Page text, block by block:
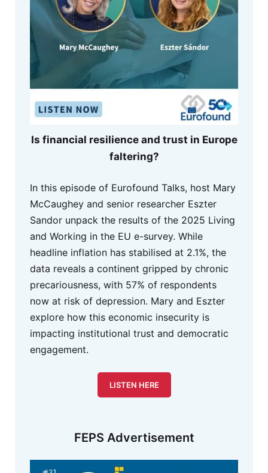
Is financial resilience and trust in Europe
faltering?
In this episode of Eurofound Talks, host Mary
McCaughey and senior researcher Eszter
Sandor unpack the results of the 2025 Living
and Working in the EU e-survey. While
headline inflation has stabilised at 2.1%, the
data reveals a continent gripped by chronic
precariousness, with 57% of respondents
now at risk of depression. Mary and Eszter
explore how this economic insecurity is
impacting institutional trust and democratic
engagement.
LISTEN HERE
FEPS Advertisement